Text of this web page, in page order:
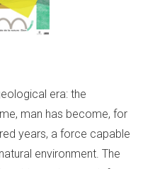
era: the
man has become, for
years, a force capable
environment. The